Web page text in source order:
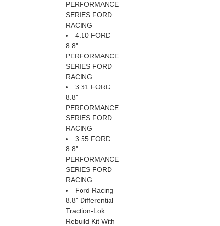
PERFORMANCE
SERIES FORD
RACING
4.10 FORD
8.8"
PERFORMANCE
SERIES FORD
RACING
3.31 FORD
8.8"
PERFORMANCE
SERIES FORD
RACING
3.55 FORD
8.8"
PERFORMANCE
SERIES FORD
RACING
Ford Racing
8.8" Differential
Traction-Lok
Rebuild Kit With